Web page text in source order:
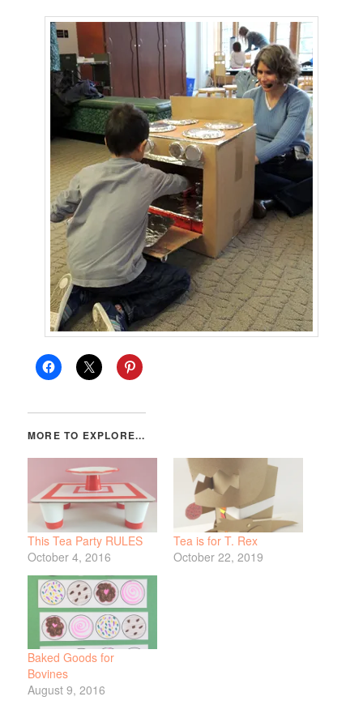
This Tea Party RULES
October 4, 2016
Tea is for T. Rex
October 22, 2019
Baked Goods for
Bovines
August 9, 2016